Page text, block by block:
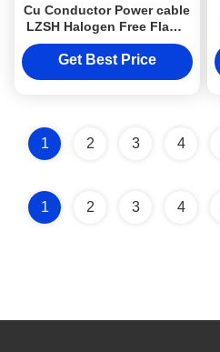
Cu Conductor Power cable
LZSH Halogen Free Flame
Retardant Cables DJX
cable WDZ-YJY Cable
Get Best Price
1 2 3 4
1 2 3 4